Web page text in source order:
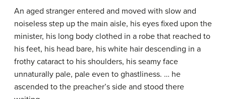
An aged stranger entered and moved with slow and
noiseless step up the main aisle, his eyes fixed upon the
minister, his long body clothed in a robe that reached to
his feet, his head bare, his white hair descending in a
frothy cataract to his shoulders, his seamy face
unnaturally pale, pale even to ghastliness. … he
ascended to the preacher’s side and stood there